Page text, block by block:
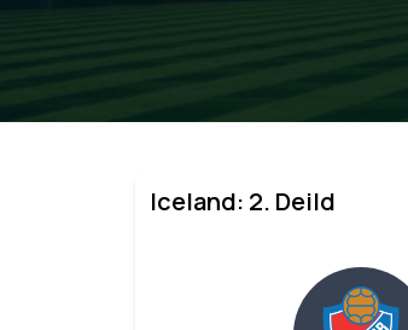
Iceland: 2. Deild